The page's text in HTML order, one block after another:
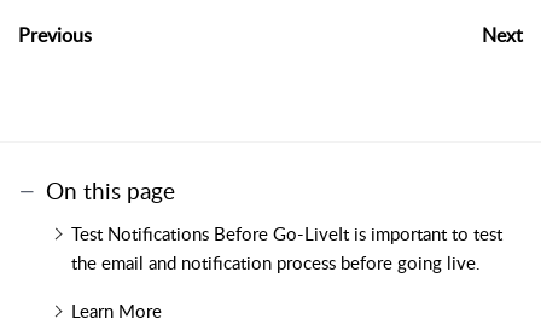
Previous Next
On this page
Test Notifications Before Go-LiveIt is important to test
the email and notification process before going live.
Learn More